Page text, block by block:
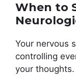
When to
Your nervous
controlling
your